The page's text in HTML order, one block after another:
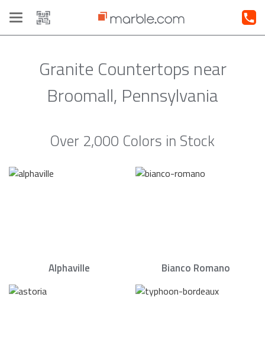
Toggle
navigation
Granite Countertops near
Broomall, Pennsylvania
Over 2,000 Colors in Stock
Alphaville Bianco Romano